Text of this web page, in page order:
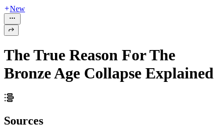
New
The True Reason For The
Bronze Age Collapse Explained
Sources